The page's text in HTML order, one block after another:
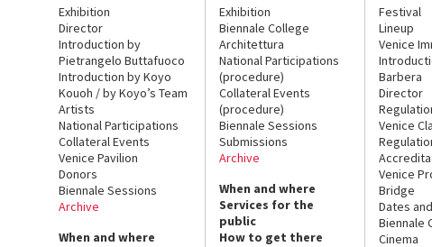
Exhibition
Director
Introduction by
Pietrangelo Buttafuoco
Introduction by Koyo
Kouoh / by Koyo’s Team
Artists
National Participations
Collateral Events
Venice Pavilion
Donors
Biennale Sessions
Archive
When and where
Exhibition
Biennale College
Architettura
National Participations
(procedure)
Collateral Events
(procedure)
Biennale Sessions
Submissions
Archive
When and where
Services for the
public
How to get there
Festival
Lineup
Venice
Barbera
Director
Venice
Venice
Bridge
Dates
Biennale
Cinema